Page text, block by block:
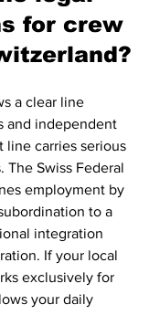
for crew
a clear line
and independent
line carries serious
The Swiss Federal
employment by
to a
integration
If your local
exclusively for
your daily